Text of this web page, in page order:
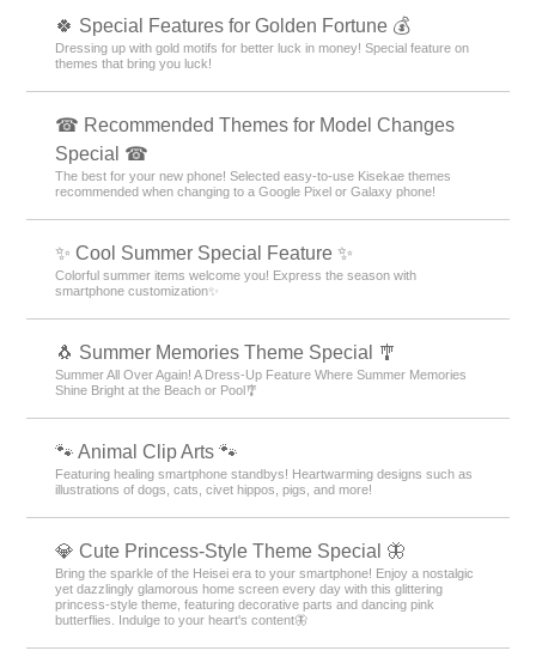
🍀 Special Features for Golden Fortune 💰
Dressing up with gold motifs for better luck in money! Special feature on
themes that bring you luck!
☎ Recommended Themes for Model Changes
Special ☎
The best for your new phone! Selected easy-to-use Kisekae themes
recommended when changing to a Google Pixel or Galaxy phone!
✨ Cool Summer Special Feature ✨
Colorful summer items welcome you! Express the season with
smartphone customization✨
🐧 Summer Memories Theme Special 🎐
Summer All Over Again! A Dress-Up Feature Where Summer Memories
Shine Bright at the Beach or Pool🎐
🐾 Animal Clip Arts 🐾
Featuring healing smartphone standbys! Heartwarming designs such as
illustrations of dogs, cats, civet hippos, pigs, and more!
💎 Cute Princess-Style Theme Special 🦋
Bring the sparkle of the Heisei era to your smartphone! Enjoy a nostalgic
yet dazzlingly glamorous home screen every day with this glittering
princess-style theme, featuring decorative parts and dancing pink
butterflies. Indulge to your heart's content🦋